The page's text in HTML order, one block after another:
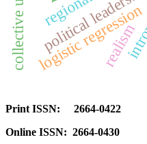
logistic regression
realism
Print ISSN: 2664-0422
Online ISSN: 2664-0430